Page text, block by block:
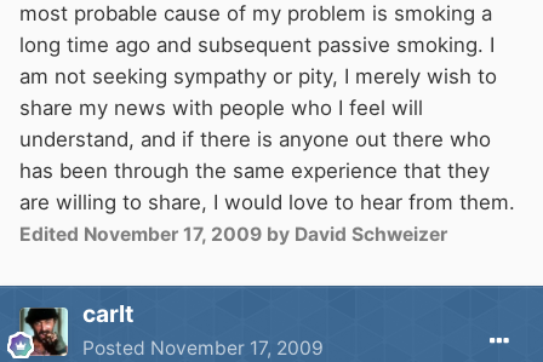
most probable cause of my problem is smoking a
long time ago and subsequent passive smoking. I
am not seeking sympathy or pity, I merely wish to
share my news with people who I feel will
understand, and if there is anyone out there who
has been through the same experience that they
are willing to share, I would love to hear from them.
Edited November 17, 2009 by David Schweizer
carlt
Posted November 17, 2009